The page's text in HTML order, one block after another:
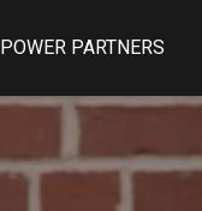
POWER PARTNERS